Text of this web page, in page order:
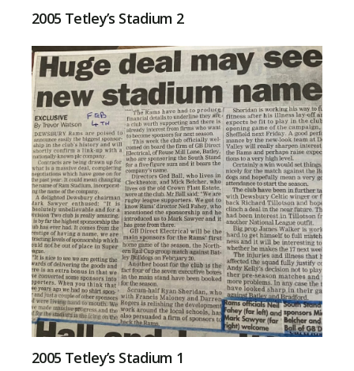
2005 Tetley’s Stadium 2
2005 Tetley’s Stadium 1